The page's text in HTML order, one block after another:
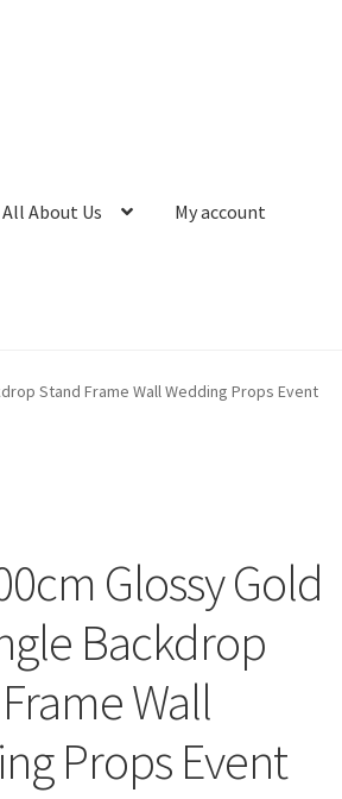
All About Us My account
Stand Frame Wall Wedding Props Event
Glossy Gold
Backdrop
Wall
Props Event